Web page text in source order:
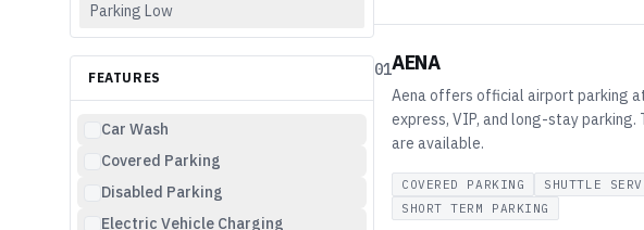
Parking Low
FEATURES
Car Wash
Covered Parking
Disabled Parking
Electric Vehicle Charging
01AENA
Aena offers official airport parking
express, VIP, and long-stay
are available.
COVERED PARKING SHUTTLE
SHORT TERM PARKING